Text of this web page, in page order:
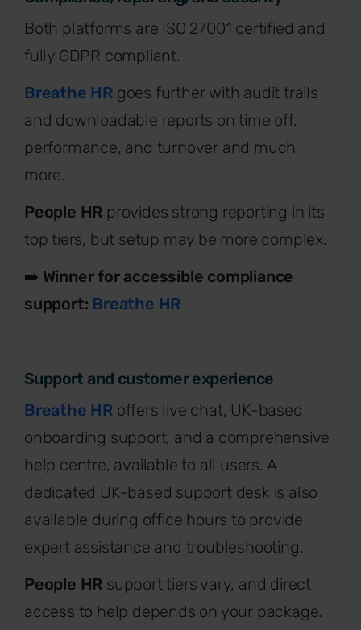
Both platforms are ISO 27001 certified and
fully GDPR compliant.
Breathe HR goes further with audit trails
and downloadable reports on time off,
performance, and turnover and much
more.
People HR provides strong reporting in its
top tiers, but setup may be more complex.
➡️ Winner for accessible compliance
support: Breathe HR
Support and customer experience
Breathe HR offers live chat, UK-based
onboarding support, and a comprehensive
help centre, available to all users. A
dedicated UK-based support desk is also
available during office hours to provide
expert assistance and troubleshooting.
People HR support tiers vary, and direct
access to help depends on your package.